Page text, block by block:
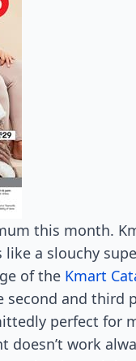
this month.
like a slouchy
of the Kmart
second and third
perfect for
doesn’t work